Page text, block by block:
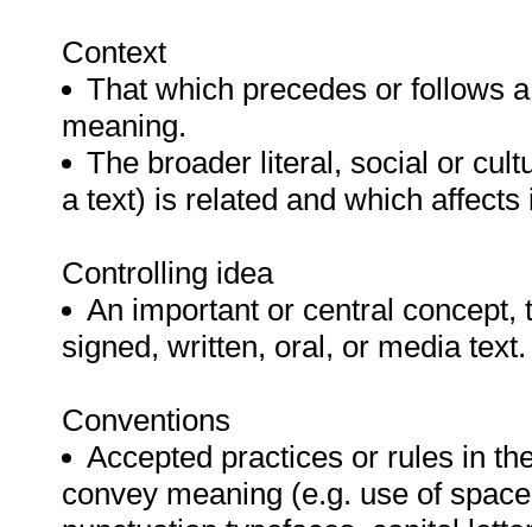
Context
That which precedes or follows
meaning.
The broader literal, social or
a text) is related and which
Controlling idea
An important or central
signed, written, oral, or media text.
Conventions
Accepted practices or rules in
convey meaning (e.g. use of